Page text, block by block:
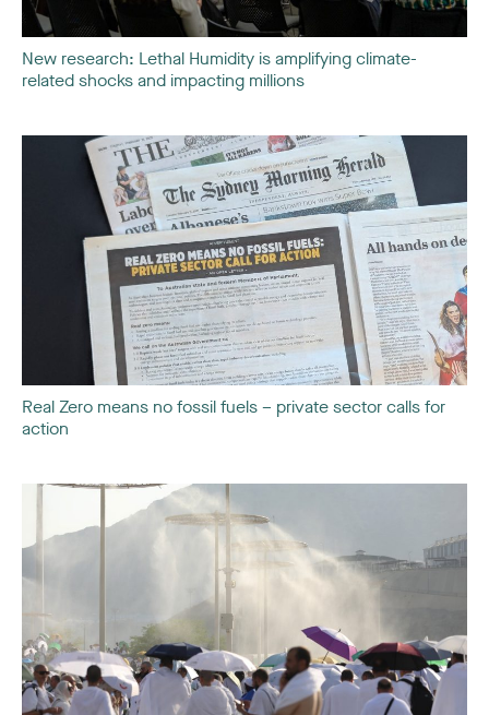
New research: Lethal Humidity is amplifying climate-
related shocks and impacting millions
Real Zero means no fossil fuels – private sector calls for
action